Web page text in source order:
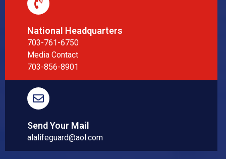
National Headquarters
703-761-6750
Media Contact
703-856-8901
Send Your Mail
alalifeguard@aol.com